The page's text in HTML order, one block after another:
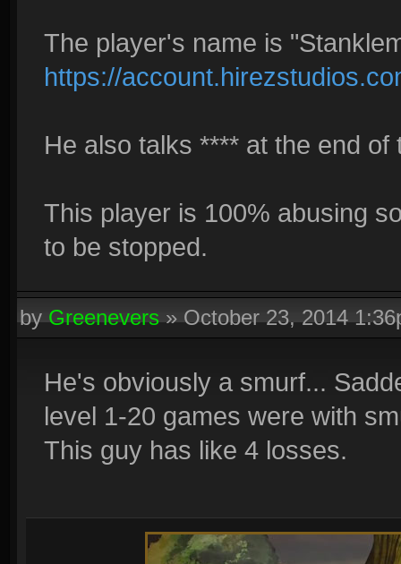
The player's name is
https://
He also talks **** at the end of
This player is 100% abusing
to be stopped.
byGreenevers»October 23, 2014
He's obviously a smurf...
level 1-20 games were with
This guy has like 4 losses.